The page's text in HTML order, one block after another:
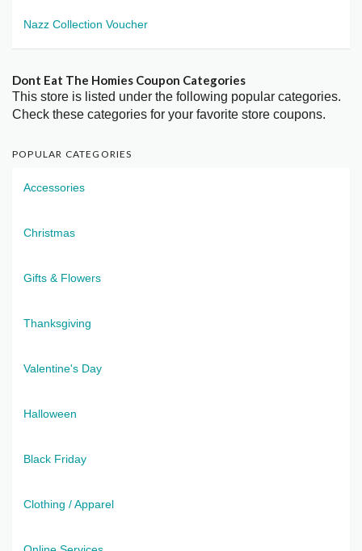
Nazz Collection Voucher
Dont Eat The Homies Coupon Categories
This store is listed under the following popular categories.
Check these categories for your favorite store coupons.
POPULAR CATEGORIES
Accessories
Christmas
Gifts & Flowers
Thanksgiving
Valentine's Day
Halloween
Black Friday
Clothing / Apparel